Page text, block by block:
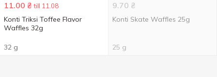
11.00 ₴ till 11.08
Konti Triksi Toffee Flavor
Waffles 32g
32 g
9.70 ₴
Konti Skate Waffles 25g
25 g